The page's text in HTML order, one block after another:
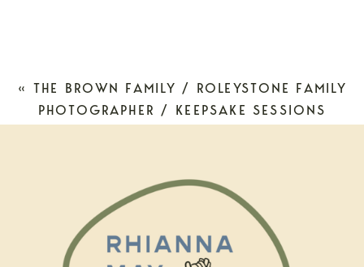
« THE BROWN FAMILY / ROLEYSTONE FAMILY
PHOTOGRAPHER / KEEPSAKE SESSIONS